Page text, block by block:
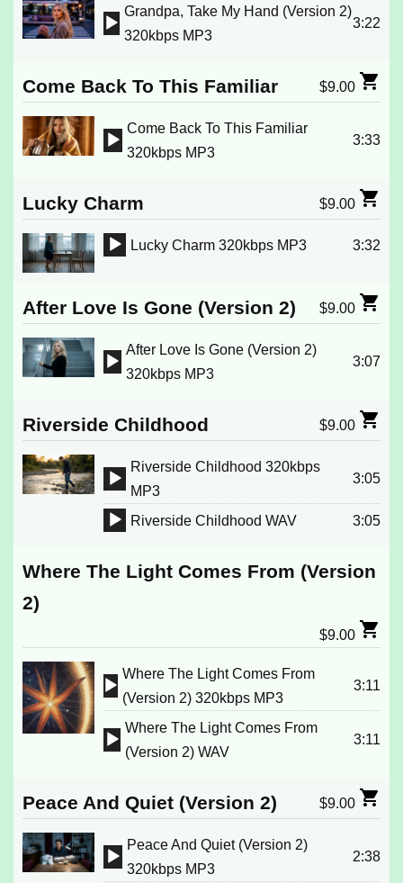
Audio
Grandpa, Take My Hand (Version 2)
320kbps MP3
3:22
Come Back To This Familiar $9.00
Audio
Come Back To This Familiar
320kbps MP3
3:33
Lucky Charm $9.00
Audio
Lucky Charm 320kbps MP3 3:32
After Love Is Gone (Version 2) $9.00
Audio
After Love Is Gone (Version 2)
320kbps MP3
3:07
Riverside Childhood $9.00
Audio
Player
Riverside Childhood 320kbps
MP3
3:05
Audio
Riverside Childhood WAV 3:05
Where The Light Comes From (Version
2)
$9.00
Audio
Player
Where The Light Comes From
(Version 2) 320kbps MP3
3:11
Audio
Where The Light Comes From
(Version 2) WAV
3:11
Peace And Quiet (Version 2) $9.00
Audio
Peace And Quiet (Version 2)
320kbps MP3
2:38